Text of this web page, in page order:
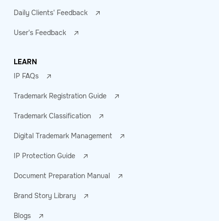
Daily Clients' Feedback
User's Feedback
LEARN
IP FAQs
Trademark Registration Guide
Trademark Classification
Digital Trademark Management
IP Protection Guide
Document Preparation Manual
Brand Story Library
Blogs